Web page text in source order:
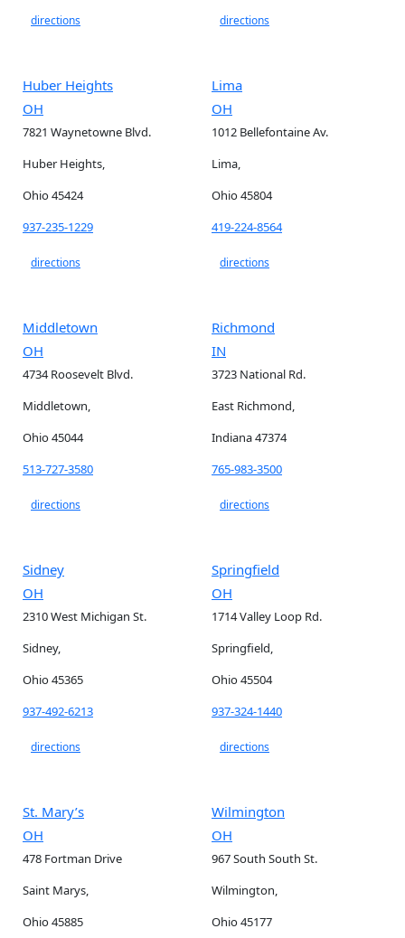
directions directions
Huber Heights
OH
7821 Waynetowne Blvd.
Huber Heights,
Ohio 45424
937-235-1229
directions
Lima
OH
1012 Bellefontaine Av.
Lima,
Ohio 45804
419-224-8564
directions
Middletown
OH
4734 Roosevelt Blvd.
Middletown,
Ohio 45044
513-727-3580
directions
Richmond
IN
3723 National Rd.
East Richmond,
Indiana 47374
765-983-3500
directions
Sidney
OH
2310 West Michigan St.
Sidney,
Ohio 45365
937-492-6213
directions
Springfield
OH
1714 Valley Loop Rd.
Springfield,
Ohio 45504
937-324-1440
directions
St. Mary’s
OH
478 Fortman Drive
Saint Marys,
Ohio 45885
Wilmington
OH
967 South South St.
Wilmington,
Ohio 45177